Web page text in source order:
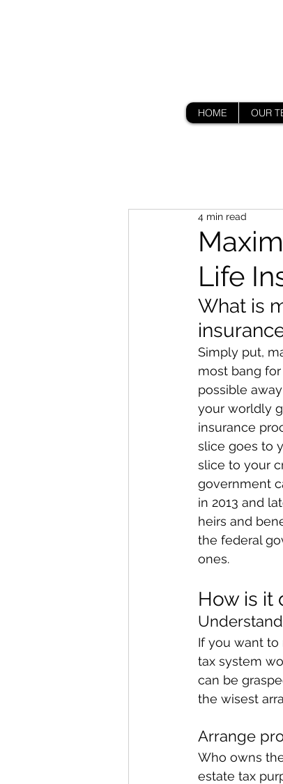
HOME OUR
Life
4 min read
What is
Simply put,
most bang
possible
your worldly
insurance
slice goes to
slice to your
government
in 2013 and
heirs and
the federal
ones.
How is it
If you want to
tax system
can be
the wisest
Arrange
Who owns
estate tax